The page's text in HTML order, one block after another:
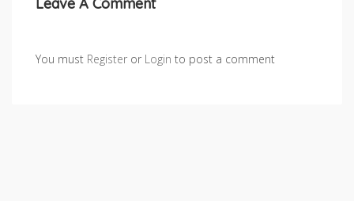
You must Register or Login to post a comment